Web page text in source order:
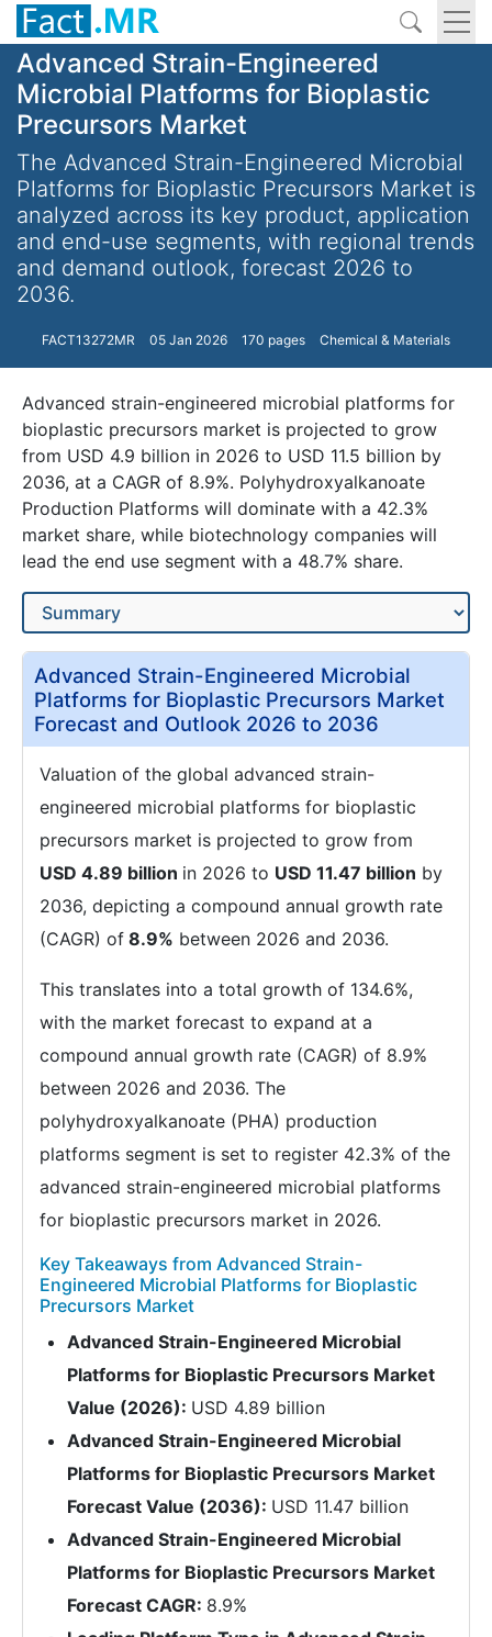
Advanced Strain-Engineered
Microbial Platforms for Bioplastic
Precursors Market
The Advanced Strain-Engineered Microbial
Platforms for Bioplastic Precursors Market is
analyzed across its key product, application
and end-use segments, with regional trends
and demand outlook, forecast 2026 to
2036.
FACT13272MR 05 Jan 2026 170 pages Chemical & Materials
Advanced strain-engineered microbial platforms for
bioplastic precursors market is projected to grow
from USD 4.9 billion in 2026 to USD 11.5 billion by
2036, at a CAGR of 8.9%. Polyhydroxyalkanoate
Production Platforms will dominate with a 42.3%
market share, while biotechnology companies will
lead the end use segment with a 48.7% share.
Advanced Strain-Engineered Microbial
Platforms for Bioplastic Precursors Market
Forecast and Outlook 2026 to 2036
Valuation of the global advanced strain-
engineered microbial platforms for bioplastic
precursors market is projected to grow from
USD 4.89 billion in 2026 to USD 11.47 billion by
2036, depicting a compound annual growth rate
(CAGR) of 8.9% between 2026 and 2036.
This translates into a total growth of 134.6%,
with the market forecast to expand at a
compound annual growth rate (CAGR) of 8.9%
between 2026 and 2036. The
polyhydroxyalkanoate (PHA) production
platforms segment is set to register 42.3% of the
advanced strain-engineered microbial platforms
for bioplastic precursors market in 2026.
Key Takeaways from Advanced Strain-
Engineered Microbial Platforms for Bioplastic
Precursors Market
Advanced Strain-Engineered Microbial
Platforms for Bioplastic Precursors Market
Value (2026): USD 4.89 billion
Advanced Strain-Engineered Microbial
Platforms for Bioplastic Precursors Market
Forecast Value (2036): USD 11.47 billion
Advanced Strain-Engineered Microbial
Platforms for Bioplastic Precursors Market
Forecast CAGR: 8.9%